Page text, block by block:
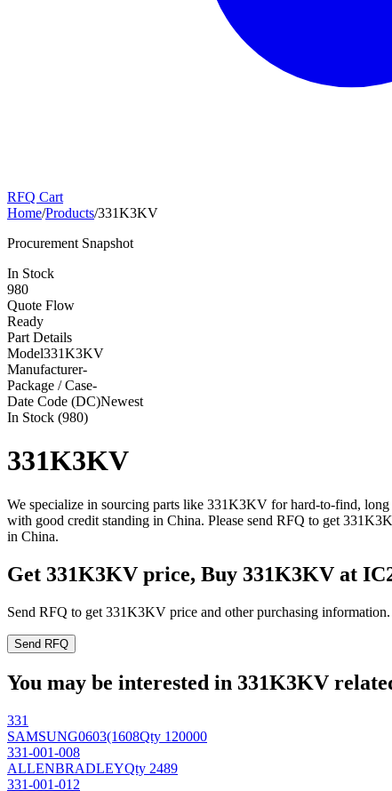
RFQ Cart
Home/Products/331K3KV
Procurement Snapshot
In Stock
980
Quote Flow
Ready
Part Details
Model331K3KV
Manufacturer-
Package / Case-
Date Code (DC)Newest
In Stock (980)
331K3KV
We specialize in sourcing parts like 331K3KV for hard-to-find,
with good credit standing in China. Please send RFQ to get
in China.
Get 331K3KV price, Buy 331K3KV at
Send RFQ to get 331K3KV price and other purchasing information.
Send RFQ
You may be interested in 331K3KV
331
SAMSUNG0603(1608Qty 120000
331-001-008
ALLENBRADLEYQty 2489
331-001-012